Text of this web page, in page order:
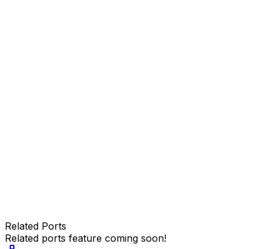
Related Ports
Related ports feature coming soon!